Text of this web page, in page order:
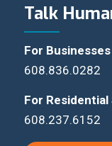
Talk
For Businesses
608.836.0282
For
608.237.6152